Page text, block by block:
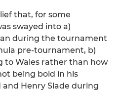
that, for some
swayed into a)
during the tournament
pre-tournament, b)
to Wales rather than how
being bold in his
and Henry Slade during